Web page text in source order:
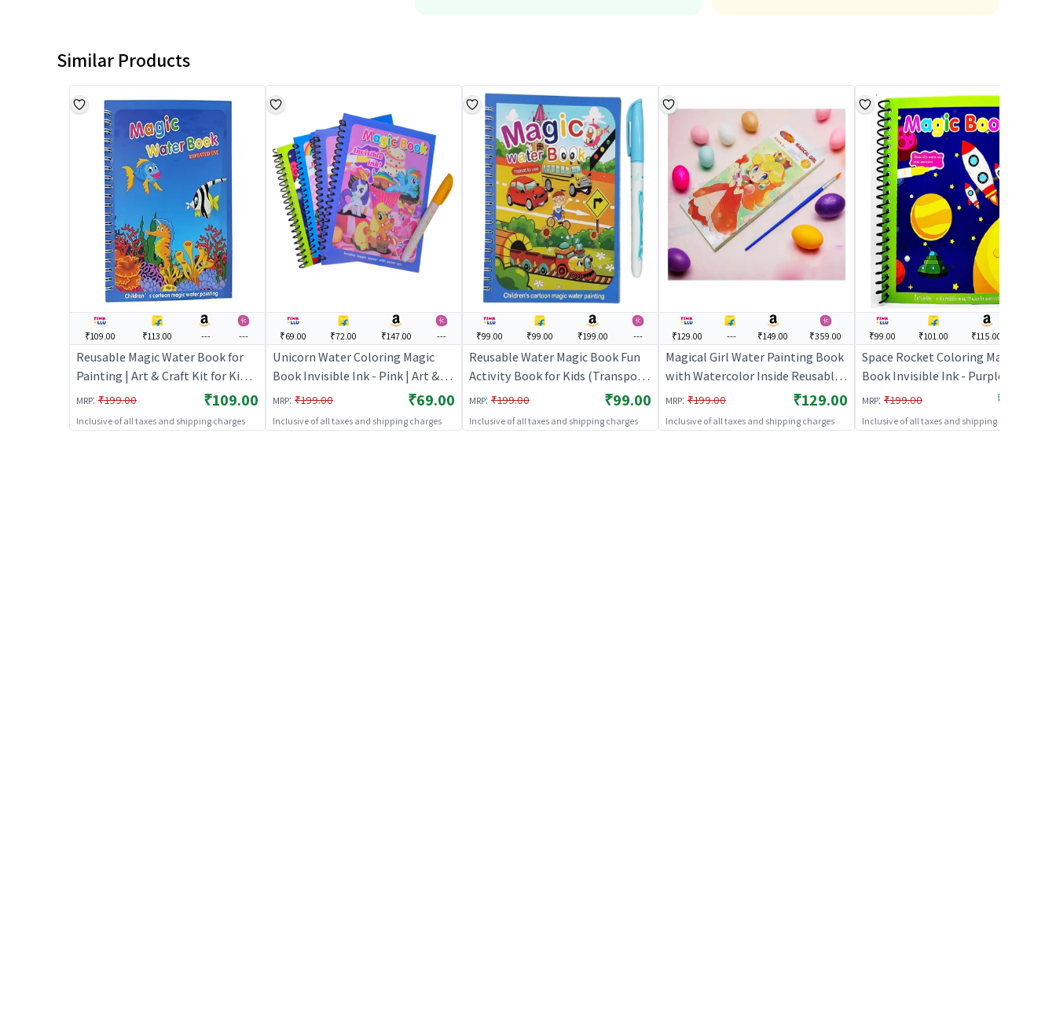
Similar Products
₹109.00 ₹113.00 --- ---
Reusable Magic Water Book for
Painting | Art & Craft Kit for Kids |
DIY Creative Activity Set | Art &
MRP: ₹199.00 ₹109.00
Inclusive of all taxes and shipping charges
₹69.00 ₹72.00 ₹147.00 ---
Unicorn Water Coloring Magic
Book Invisible Ink - Pink | Art &
Craft Kit for Kids | DIY Creative
Activity Set | Art & Craft
MRP: ₹199.00 ₹69.00
Inclusive of all taxes and shipping charges
₹99.00 ₹99.00 ₹199.00 ---
Reusable Water Magic Book Fun
Activity Book for Kids (Transport)
| Art & Craft Kit for Kids | DIY
Creative Activity Set | Art & Craft
MRP: ₹199.00 ₹99.00
Inclusive of all taxes and shipping charges
₹129.00 --- ₹149.00 ₹359.00
Magical Girl Water Painting Book
with Watercolor Inside Reusable
Art Activity Book
MRP: ₹199.00 ₹129.00
Inclusive of all taxes and shipping charges
₹99.00 ₹101.00 ₹115.00
Space Rocket Coloring Magic
Book Invisible Ink - Purple | Art &
Craft Kit for Kids | DIY Creative
Activity Set | Art & Craft
MRP: ₹199.00 ₹99.00
Inclusive of all taxes and shipping charges